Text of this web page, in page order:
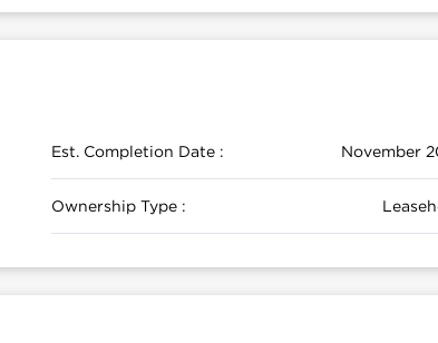
Est. Completion Date : November
Ownership Type :